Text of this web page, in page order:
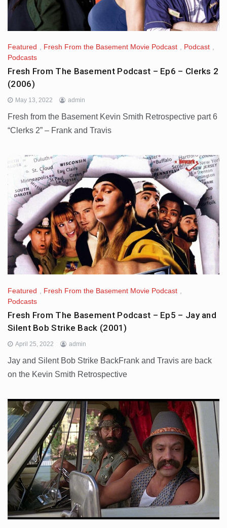
Featured Fresh From the Basement Movie Podcast Podcast
Podcasts
Fresh From The Basement Podcast – Ep6 – Clerks 2
(2006)
May 13, 2022 admin
Fresh from the Basement Kevin Smith Retrospective part 6
“Clerks 2” – Frank and Travis
Featured Fresh From the Basement Movie Podcast
Podcasts
Fresh From The Basement Podcast – Ep5 – Jay and
Silent Bob Strike Back (2001)
April 25, 2022 admin
Jay and Silent Bob Strike BackFrank and Travis are back
on the Kevin Smith Retrospective